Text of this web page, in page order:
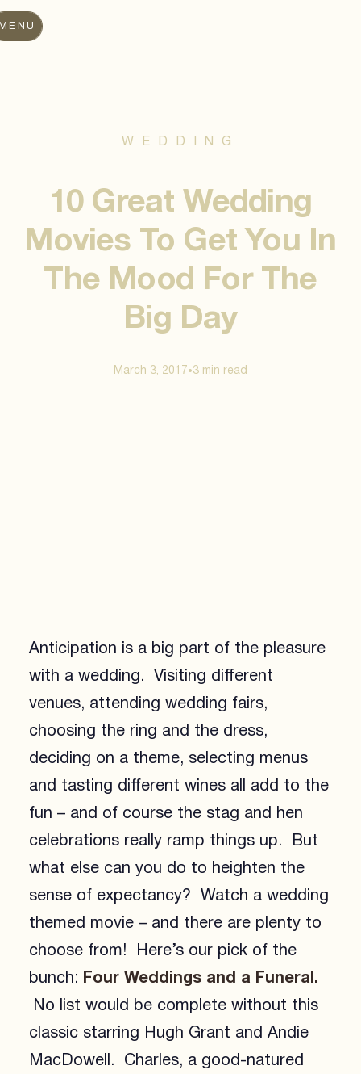
WEDDING
10 Great Wedding
Movies To Get You In
The Mood For The
Big Day
March 3, 2017•3 min read
Anticipation is a big part of the pleasure
with a wedding. Visiting different
venues, attending wedding fairs,
choosing the ring and the dress,
deciding on a theme, selecting menus
and tasting different wines all add to the
fun – and of course the stag and hen
celebrations really ramp things up. But
what else can you do to heighten the
sense of expectancy? Watch a wedding
themed movie – and there are plenty to
choose from! Here’s our pick of the
bunch: Four Weddings and a Funeral.
No list would be complete without this
classic starring Hugh Grant and Andie
MacDowell. Charles, a good-natured